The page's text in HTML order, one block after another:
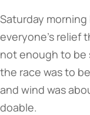
Saturday
everyone’s relief
not enough to be
the race was to
and wind was
doable.